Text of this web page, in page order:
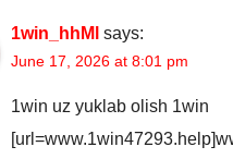
1win_hhMl says:
June 17, 2026 at 8:01 pm
1win uz yuklab olish 1win